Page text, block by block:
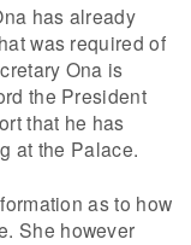
has already
was required of
Ona is
the President
that he has
at the Palace.
as to how
She however